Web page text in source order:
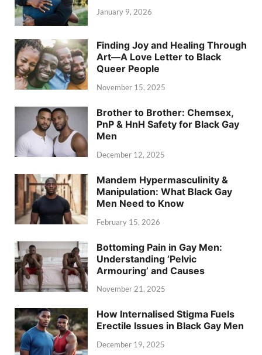
January 9, 2026
Finding Joy and Healing Through
Art—A Love Letter to Black
Queer People
November 15, 2025
Brother to Brother: Chemsex,
PnP & HnH Safety for Black Gay
Men
December 12, 2025
Mandem Hypermasculinity &
Manipulation: What Black Gay
Men Need to Know
February 15, 2026
Bottoming Pain in Gay Men:
Understanding ‘Pelvic
Armouring’ and Causes
November 21, 2025
How Internalised Stigma Fuels
Erectile Issues in Black Gay Men
December 19, 2025